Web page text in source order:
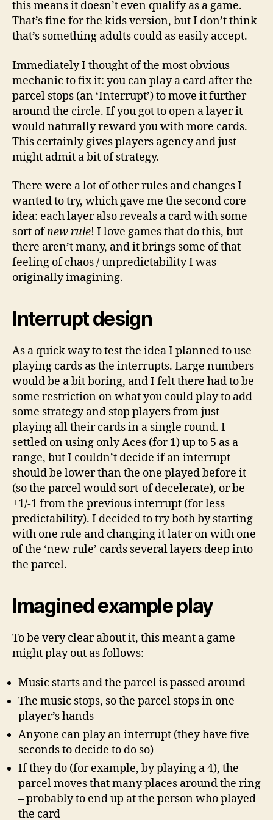
this means it doesn’t even qualify as a game.
That’s fine for the kids version, but I don’t think
that’s something adults could as easily accept.
Immediately I thought of the most obvious
mechanic to fix it: you can play a card after the
parcel stops (an ‘Interrupt’) to move it further
around the circle. If you got to open a layer it
would naturally reward you with more cards.
This certainly gives players agency and just
might admit a bit of strategy.
There were a lot of other rules and changes I
wanted to try, which gave me the second core
idea: each layer also reveals a card with some
sort ofnew rule! I love games that do this, but
there aren’t many, and it brings some of that
feeling of chaos / unpredictability I was
originally imagining.
Interrupt design
As a quick way to test the idea I planned to use
playing cards as the interrupts. Large numbers
would be a bit boring, and I felt there had to be
some restriction on what you could play to add
some strategy and stop players from just
playing all their cards in a single round. I
settled on using only Aces (for 1) up to 5 as a
range, but I couldn’t decide if an interrupt
should be lower than the one played before it
(so the parcel would sort-of decelerate), or be
+1/-1 from the previous interrupt (for less
predictability). I decided to try both by starting
with one rule and changing it later on with one
of the ‘new rule’ cards several layers deep into
the parcel.
Imagined example play
To be very clear about it, this meant a game
might play out as follows:
Music starts and the parcel is passed around
The music stops, so the parcel stops in one
player’s hands
Anyone can play an interrupt (they have five
seconds to decide to do so)
If they do (for example, by playing a 4), the
parcel moves that many places around the ring
– probably to end up at the person who played
the card